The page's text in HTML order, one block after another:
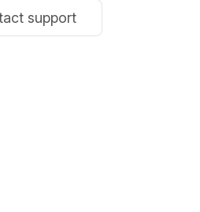
support